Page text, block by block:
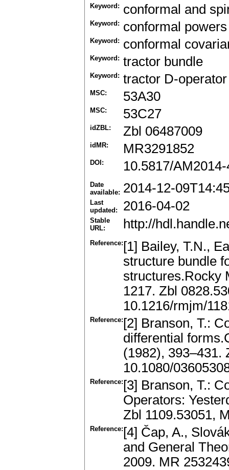
Keyword: conformal and
Keyword: conformal
Keyword: conformal
Keyword: tractor bundle
Keyword: tractor D-operator
MSC: 53A30
MSC: 53C27
idZBL: Zbl 06487009
idMR: MR3291852
DOI: 10.5817/
Date
available: 2014-12-
Last
updated:
2016-04-02
Stable
URL:
http://
Reference: [1] Bailey, T.N.,
structure bundle
structures.Rocky
1217. Zbl
10.1216/rmjm/
Reference: [2] Branson, T.:
differential
(1982), 393–431.
10.1080/
Reference: [3] Branson, T.:
Operators:
Zbl 1109.53051,
Reference: [4] Čap, A.,
and General
2009. MR